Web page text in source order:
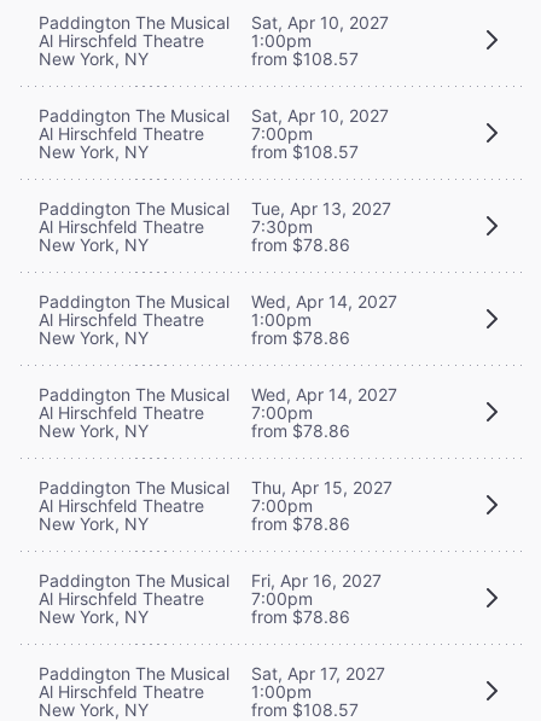
Paddington The Musical
Al Hirschfeld Theatre
New York, NY
Sat, Apr 10, 2027
1:00pm
from $108.57
Paddington The Musical
Al Hirschfeld Theatre
New York, NY
Sat, Apr 10, 2027
7:00pm
from $108.57
Paddington The Musical
Al Hirschfeld Theatre
New York, NY
Tue, Apr 13, 2027
7:30pm
from $78.86
Paddington The Musical
Al Hirschfeld Theatre
New York, NY
Wed, Apr 14, 2027
1:00pm
from $78.86
Paddington The Musical
Al Hirschfeld Theatre
New York, NY
Wed, Apr 14, 2027
7:00pm
from $78.86
Paddington The Musical
Al Hirschfeld Theatre
New York, NY
Thu, Apr 15, 2027
7:00pm
from $78.86
Paddington The Musical
Al Hirschfeld Theatre
New York, NY
Fri, Apr 16, 2027
7:00pm
from $78.86
Paddington The Musical
Al Hirschfeld Theatre
New York, NY
Sat, Apr 17, 2027
1:00pm
from $108.57